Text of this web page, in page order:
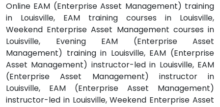
Online EAM (Enterprise Asset Management) training
in Louisville, EAM training courses in Louisville,
Weekend Enterprise Asset Management courses in
Louisville, Evening EAM (Enterprise Asset
Management) training in Louisville, EAM (Enterprise
Asset Management) instructor-led in Louisville, EAM
(Enterprise Asset Management) instructor in
Louisville, EAM (Enterprise Asset Management)
instructor-led in Louisville, Weekend Enterprise Asset